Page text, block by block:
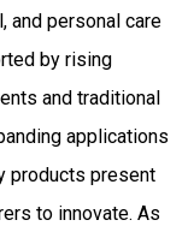
and personal care
by rising
and traditional
applications
products present
to innovate. As